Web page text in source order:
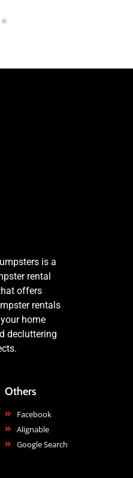
is a
rental
offers
rentals
home
decluttering
Others
Facebook
Alignable
Google Search